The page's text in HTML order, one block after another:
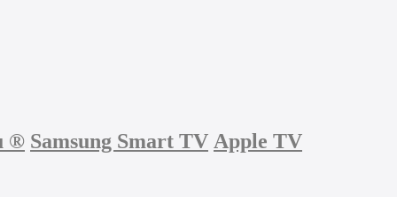
® Samsung Smart TV Apple TV